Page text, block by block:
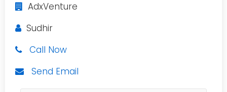
AdxVenture
Sudhir
Call Now
Send Email